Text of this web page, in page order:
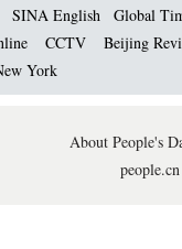
SINA English
Global
CCTV
Beijing
York
About People's